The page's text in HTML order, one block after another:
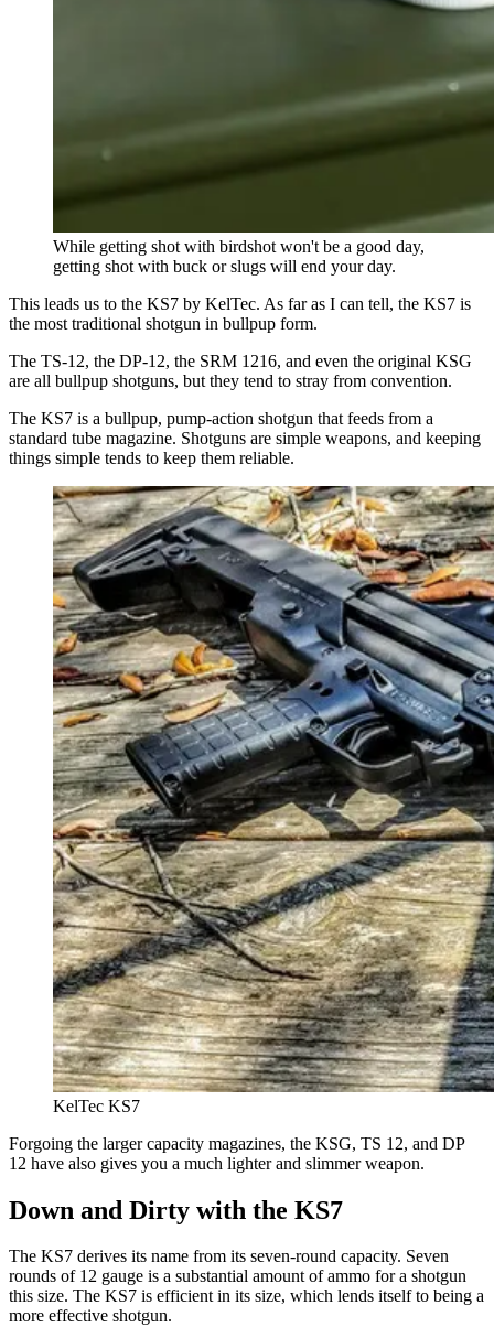
While getting shot with birdshot won't be a good day,
getting shot with buck or slugs will end your day.
This leads us to the KS7 by KelTec. As far as I can tell, the KS7 is
the most traditional shotgun in bullpup form.
The TS-12, the DP-12, the SRM 1216, and even the original KSG
are all bullpup shotguns, but they tend to stray from convention.
The KS7 is a bullpup, pump-action shotgun that feeds from a
standard tube magazine. Shotguns are simple weapons, and keeping
things simple tends to keep them reliable.
KelTec KS7
Forgoing the larger capacity magazines, the KSG, TS 12, and DP
12 have also gives you a much lighter and slimmer weapon.
Down and Dirty with the KS7
The KS7 derives its name from its seven-round capacity. Seven
rounds of 12 gauge is a substantial amount of ammo for a shotgun
this size. The KS7 is efficient in its size, which lends itself to being a
more effective shotgun.